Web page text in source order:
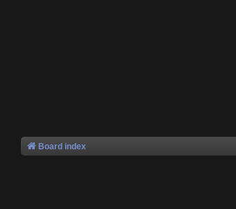
Board index